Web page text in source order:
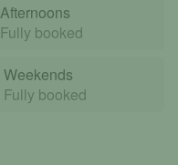
Afternoons
Fully booked
Weekends
Fully booked